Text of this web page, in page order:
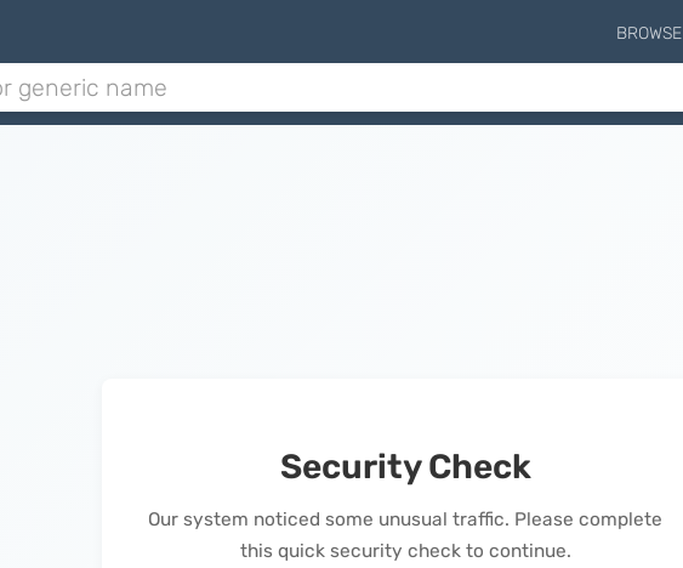
BROWSE
Security Check
Our system noticed some unusual traffic. Please complete
this quick security check to continue.